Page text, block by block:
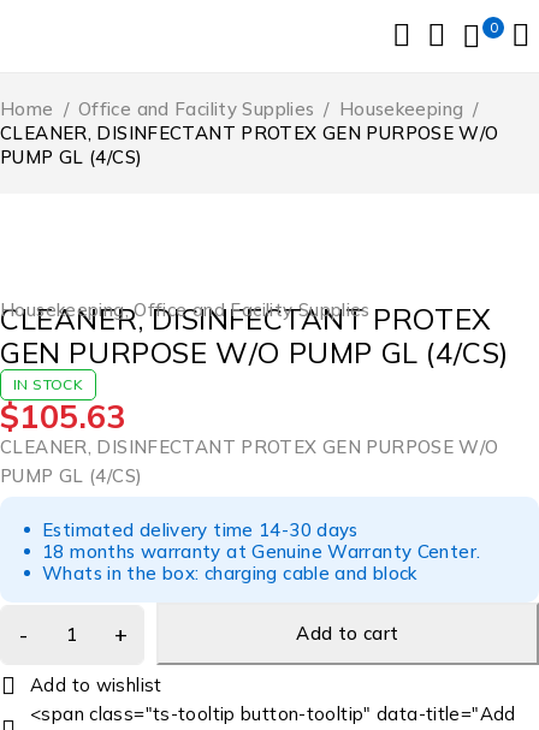
0
Home / Office and Facility Supplies / Housekeeping /
CLEANER, DISINFECTANT PROTEX GEN PURPOSE W/O
PUMP GL (4/CS)
Housekeeping,Office and Facility Supplies
CLEANER, DISINFECTANT PROTEX
GEN PURPOSE W/O PUMP GL (4/CS)
IN STOCK
$105.63
CLEANER, DISINFECTANT PROTEX GEN PURPOSE W/O
PUMP GL (4/CS)
Estimated delivery time 14-30 days
18 months warranty at Genuine Warranty Center.
Whats in the box: charging cable and block
Add to cart
<span class="ts-tooltip button-tooltip" data-title="Add